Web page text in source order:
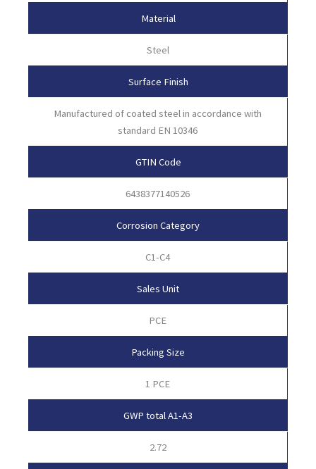
Material
Steel
Surface Finish
Manufactured of coated steel in accordance with
standard EN 10346
GTIN Code
6438377140526
Corrosion Category
C1-C4
Sales Unit
PCE
Packing Size
1 PCE
GWP total A1-A3
2.72